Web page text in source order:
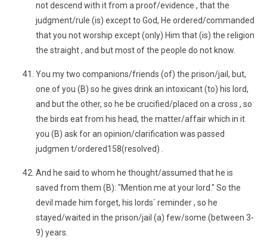
not descend with it from a proof/evidence , that the
judgment/rule (is) except to God, He ordered/commanded
that you not worship except (only) Him that (is) the religion
the straight , and but most of the people do not know.
You my two companions/friends (of) the prison/jail, but,
one of you (B) so he gives drink an intoxicant (to) his lord,
and but the other, so he be crucified/placed on a cross , so
the birds eat from his head, the matter/affair which in it
you (B) ask for an opinion/clarification was passed
judgmen t/ordered158(resolved) .
And he said to whom he thought/assumed that he is
saved from them (B): "Mention me at your lord." So the
devil made him forget, his lords` reminder , so he
stayed/waited in the prison/jail (a) few/some (between 3-
9) years.